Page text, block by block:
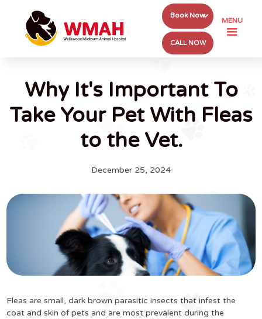
Book Now
CALL NOW
MENU
Why It's Important To
Take Your Pet With Fleas
to the Vet.
December 25, 2024
Fleas are small, dark brown parasitic insects that infest the
coat and skin of pets and are most prevalent during the